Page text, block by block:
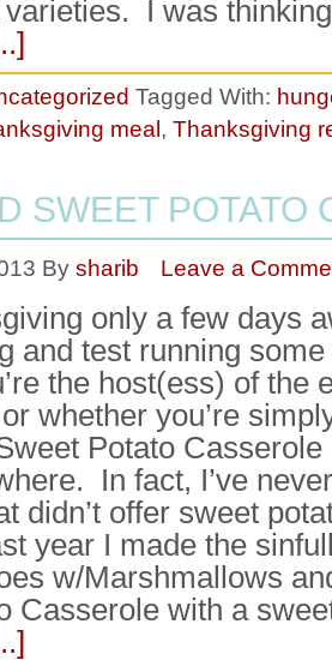
varieties. I was
Tagged With:
meal, Thanksgiving
SWEET POTATO
By sharib Leave a
only a few days
and test running
the host(ess) of the
whether you’re
Potato
In fact, I’ve
didn’t offer sweet
year I made the
w/Marshmallows
Casserole with a